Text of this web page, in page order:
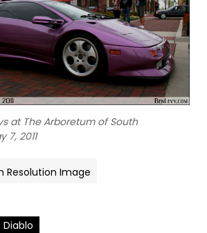
at The Arboretum of South
7, 2011
Resolution Image
Diablo